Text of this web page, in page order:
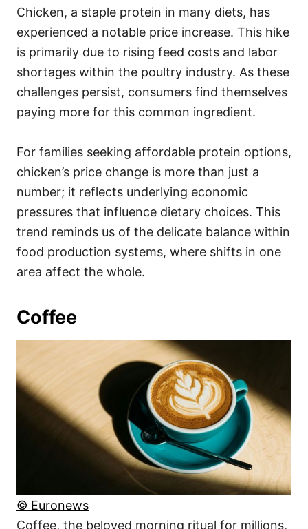
Chicken, a staple protein in many diets, has
experienced a notable price increase. This hike
is primarily due to rising feed costs and labor
shortages within the poultry industry. As these
challenges persist, consumers find themselves
paying more for this common ingredient.
For families seeking affordable protein options,
chicken’s price change is more than just a
number; it reflects underlying economic
pressures that influence dietary choices. This
trend reminds us of the delicate balance within
food production systems, where shifts in one
area affect the whole.
Coffee
© Euronews
Coffee, the beloved morning ritual for millions,